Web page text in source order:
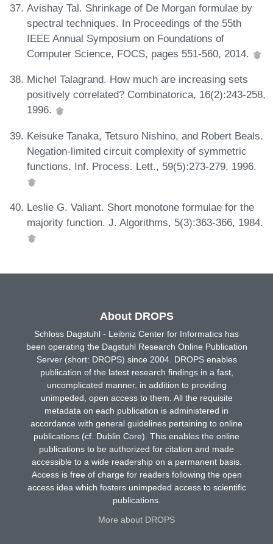
Avishay Tal. Shrinkage of De Morgan formulae by
spectral techniques. In Proceedings of the 55th
IEEE Annual Symposium on Foundations of
Computer Science, FOCS, pages 551-560, 2014.
Michel Talagrand. How much are increasing sets
positively correlated? Combinatorica, 16(2):243-258,
1996.
Keisuke Tanaka, Tetsuro Nishino, and Robert Beals.
Negation-limited circuit complexity of symmetric
functions. Inf. Process. Lett., 59(5):273-279, 1996.
Leslie G. Valiant. Short monotone formulae for the
majority function. J. Algorithms, 5(3):363-366, 1984.
About DROPS
Schloss Dagstuhl - Leibniz Center for Informatics has
been operating the Dagstuhl Research Online Publication
Server (short: DROPS) since 2004. DROPS enables
publication of the latest research findings in a fast,
uncomplicated manner, in addition to providing
unimpeded, open access to them. All the requisite
metadata on each publication is administered in
accordance with general guidelines pertaining to online
publications (cf. Dublin Core). This enables the online
publications to be authorized for citation and made
accessible to a wide readership on a permanent basis.
Access is free of charge for readers following the open
access idea which fosters unimpeded access to scientific
publications.
More about DROPS